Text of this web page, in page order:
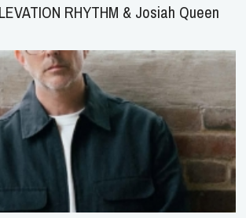
RHYTHM & Josiah Queen